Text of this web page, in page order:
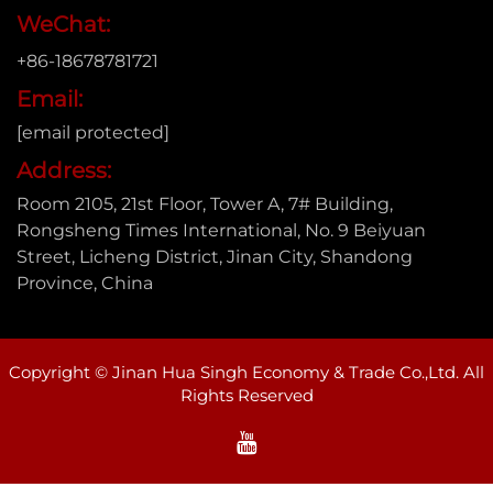
WeChat:
+86-18678781721
Email:
[email protected]
Address:
Room 2105, 21st Floor, Tower A, 7# Building,
Rongsheng Times International, No. 9 Beiyuan
Street, Licheng District, Jinan City, Shandong
Province, China
Copyright © Jinan Hua Singh Economy & Trade Co.,Ltd. All
Rights Reserved